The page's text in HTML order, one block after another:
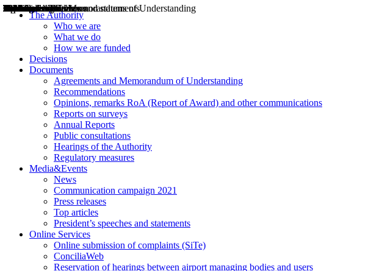
The Authority
Who we are
What we do
How we are funded
Decisions
Documents
Agreements and Memorandum of Understanding
Recommendations
Opinions, remarks RoA (Report of Award) and other communications
Reports on surveys
Annual Reports
Public consultations
Hearings of the Authority
Regulatory measures
Media&Events
News
Communication campaign 2021
Press releases
Top articles
President’s speeches and statements
Online Services
Online submission of complaints (SiTe)
ConciliaWeb
Reservation of hearings between airport managing bodies and users
Decisions
Opinions
Public consultations
Hearings
Recommendations
Agreements and Memorandums of Understanding
Relazioni annuali
Misure di regolazione
News
Press Releases
Bollettini ART
Convegni ART
President’s interviews
Top articles
President’s speeches and statements
2004
2005
2010
2013
2014
2015
2016
2017
2018
2019
202
2020
2021
2022
2023
2024
2025
2026
Aereo
Marittimo
Terrestre